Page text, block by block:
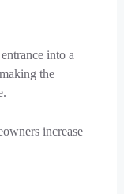
into a
the
increase